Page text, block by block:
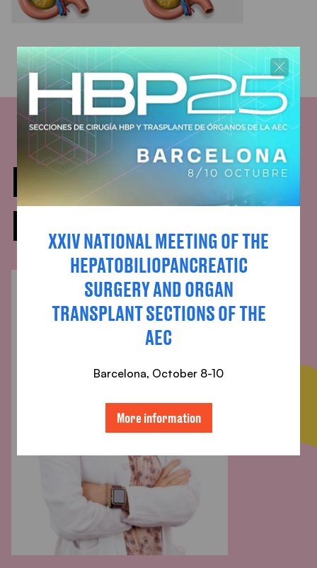
DOCTORS WHO HAVE
PARTICIPATED
XXIV NATIONAL MEETING OF THE
HEPATOBILIOPANCREATIC
SURGERY AND ORGAN
TRANSPLANT SECTIONS OF THE
AEC
Barcelona, ​​October 8-10
More information